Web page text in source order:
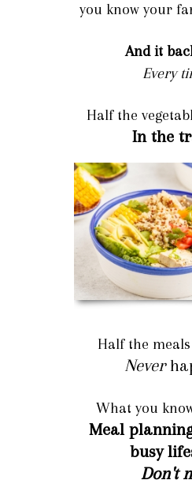
you know your
And it
Every
Half the
In the
Half the
Never
What you
Meal
busy
Don't